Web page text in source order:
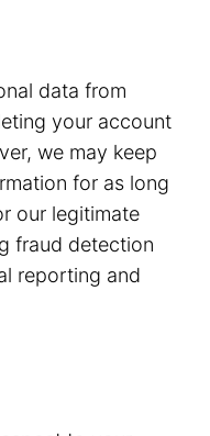
data from
your account
we may keep
for as long
our legitimate
fraud detection
reporting and